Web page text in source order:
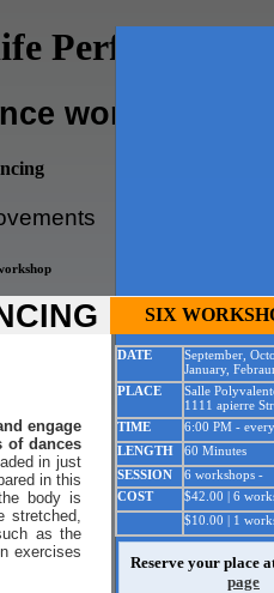
engage
of dances
in just
in this
body is
stretched,
as the
exercises
DATE
September,
January,
PLACE
Salle
1111 apierre
TIME
6:00 PM -
LENGTH
60 Minutes
SESSION
6 workshops -
COST
$42.00 | 6
$10.00 | 1
SIX
Reserve your place
page
Performing
workshop